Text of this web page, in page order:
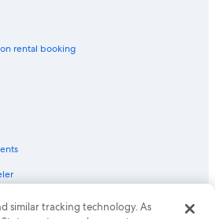
rental booking
Group company. All rights reserved.
similar tracking technology. As